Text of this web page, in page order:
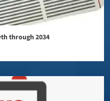
through 2034